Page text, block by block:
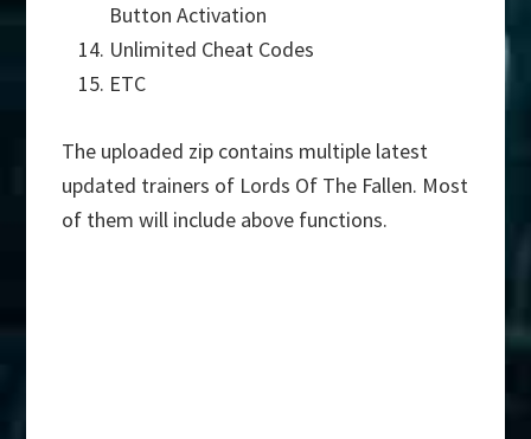
Button Activation
Unlimited Cheat Codes
ETC
The uploaded zip contains multiple latest
updated trainers of Lords Of The Fallen. Most
of them will include above functions.